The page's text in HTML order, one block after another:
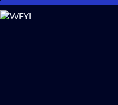
Skip
to